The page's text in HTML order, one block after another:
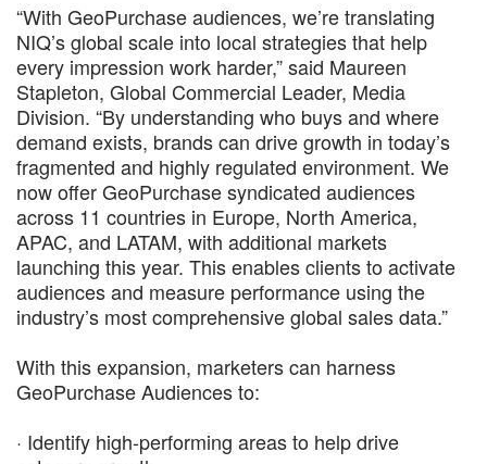
“With GeoPurchase audiences, we’re translating
NIQ’s global scale into local strategies that help
every impression work harder,” said Maureen
Stapleton, Global Commercial Leader, Media
Division. “By understanding who buys and where
demand exists, brands can drive growth in today’s
fragmented and highly regulated environment. We
now offer GeoPurchase syndicated audiences
across 11 countries in Europe, North America,
APAC, and LATAM, with additional markets
launching this year. This enables clients to activate
audiences and measure performance using the
industry’s most comprehensive global sales data.”
With this expansion, marketers can harness
GeoPurchase Audiences to:
· Identify high-performing areas to help drive